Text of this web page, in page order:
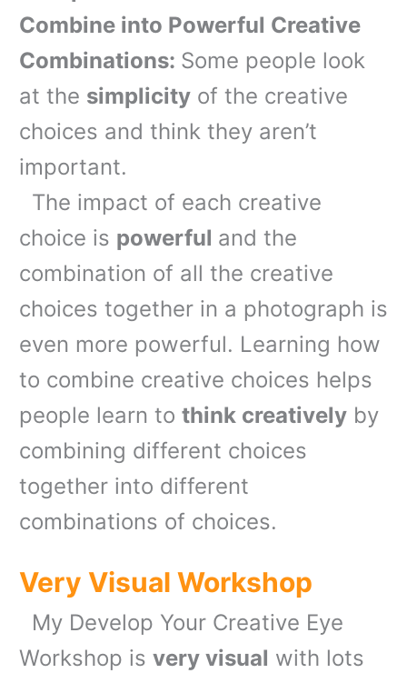
Combine into Powerful Creative
Combinations: Some people look
at the simplicity of the creative
choices and think they aren’t
important.
The impact of each creative
choice is powerful and the
combination of all the creative
choices together in a photograph is
even more powerful. Learning how
to combine creative choices helps
people learn to think creatively by
combining different choices
together into different
combinations of choices.
Very Visual Workshop
My Develop Your Creative Eye
Workshop is very visual with lots